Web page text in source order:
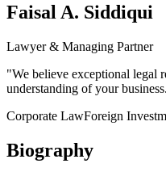
Faisal A. Siddiqui
Lawyer & Managing Partner
"We believe exceptional legal
understanding of your business.
Corporate LawForeign
Biography